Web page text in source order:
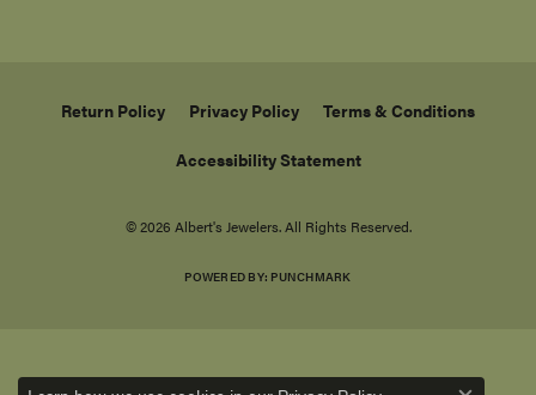
Return Policy Privacy Policy Terms & Conditions
Accessibility Statement
© 2026 Albert's Jewelers. All Rights Reserved.
POWERED BY: PUNCHMARK